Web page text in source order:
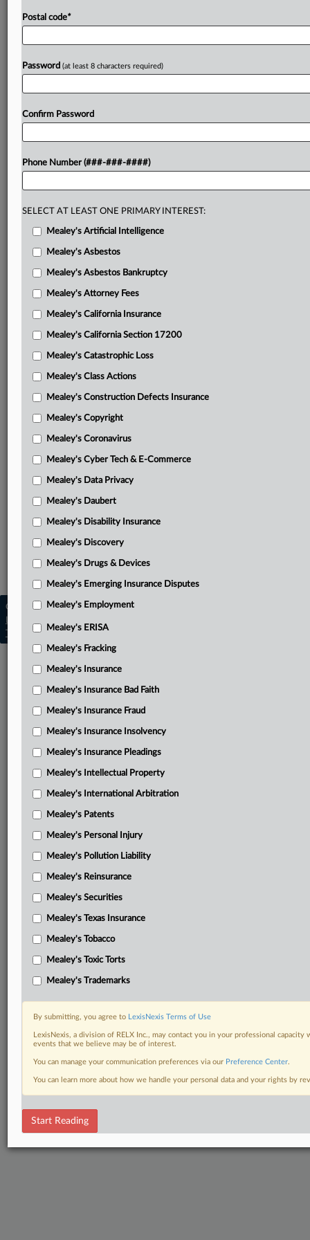
Workday’s motion for certification
Plaintiffs’ opposition to certification
Workday’s reply on certification of appeal
Plaintiffs’ third amended complaint
Related Sections
Mealey's Artificial Intelligence
Mealey's Employment
Copyright © 2026, LexisNexis. All rights reserved. |
Learn more
Trust Center|Cookie Settings
Postal code*
Password (at least 8 characters required)
Confirm Password
Phone Number (###-###-####)
SELECT AT LEAST ONE PRIMARY INTEREST:
Mealey's Artificial Intelligence
Mealey's Asbestos
Mealey's Asbestos Bankruptcy
Mealey's Attorney Fees
Mealey's California Insurance
Mealey's California Section 17200
Mealey's Catastrophic Loss
Mealey's Class Actions
Mealey's Construction Defects Insurance
Mealey's Copyright
Mealey's Coronavirus
Mealey's Cyber Tech & E-Commerce
Mealey's Data Privacy
Mealey's Daubert
Mealey's Disability Insurance
Mealey's Discovery
Mealey's Drugs & Devices
Mealey's Emerging Insurance Disputes
Mealey's Employment
Mealey's ERISA
Mealey's Fracking
Mealey's Insurance
Mealey's Insurance Bad Faith
Mealey's Insurance Fraud
Mealey's Insurance Insolvency
Mealey's Insurance Pleadings
Mealey's Intellectual Property
Mealey's International Arbitration
Mealey's Patents
Mealey's Personal Injury
Mealey's Pollution Liability
Mealey's Reinsurance
Mealey's Securities
Mealey's Texas Insurance
Mealey's Tobacco
Mealey's Toxic Torts
Mealey's Trademarks
By submitting, you agree to LexisNexis Terms of Use
LexisNexis, a division of RELX Inc., may contact you in your professional
events that we believe may be of interest.
You can manage your communication preferences via our Preference Center.
You can learn more about how we handle your personal data and your rights by
Start Reading